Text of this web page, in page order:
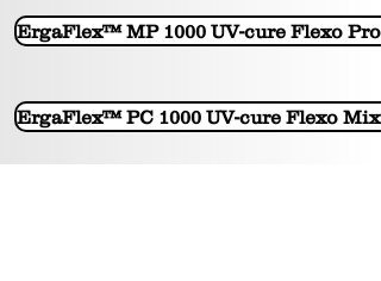
ErgaFlex™ MP 1000 UV-cure Flexo
ErgaFlex™ PC 1000 UV-cure Flexo